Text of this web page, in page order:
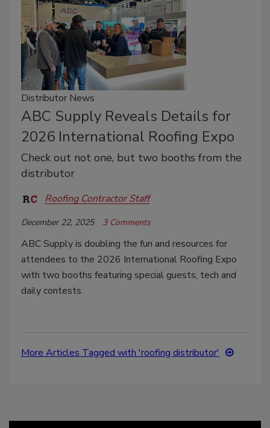
Distributor News
ABC Supply Reveals Details for
2026 International Roofing Expo
Check out not one, but two booths from the
distributor
Roofing Contractor Staff
December 22, 2025 3 Comments
ABC Supply is doubling the fun and resources for
attendees to the 2026 International Roofing Expo
with two booths featuring special guests, tech and
daily contests.
More Articles Tagged with 'roofing distributor'